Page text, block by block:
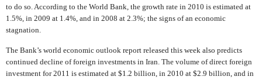
to do so. According to the World Bank, the growth rate in 2010 is estimated at
1.5%, in 2009 at 1.4%, and in 2008 at 2.3%; the signs of an economic
stagnation.
The Bank’s world economic outlook report released this week also predicts
continued decline of foreign investments in Iran. The volume of direct foreign
investment for 2011 is estimated at $1.2 billion, in 2010 at $2.9 billion, and in